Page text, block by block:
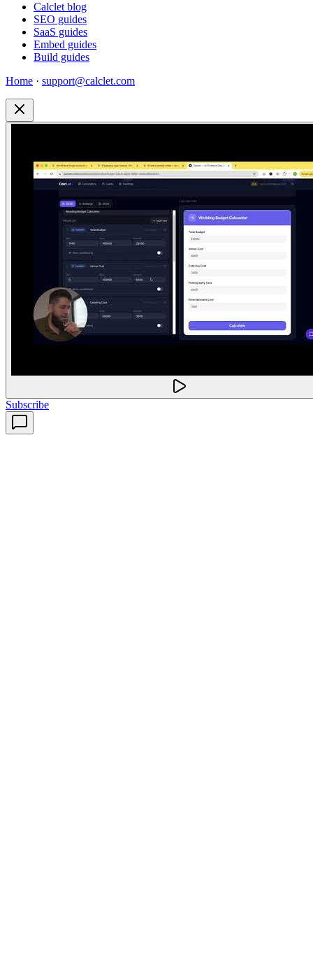
Calclet blog
SEO guides
SaaS guides
Embed guides
Build guides
Home · support@calclet.com
Subscribe